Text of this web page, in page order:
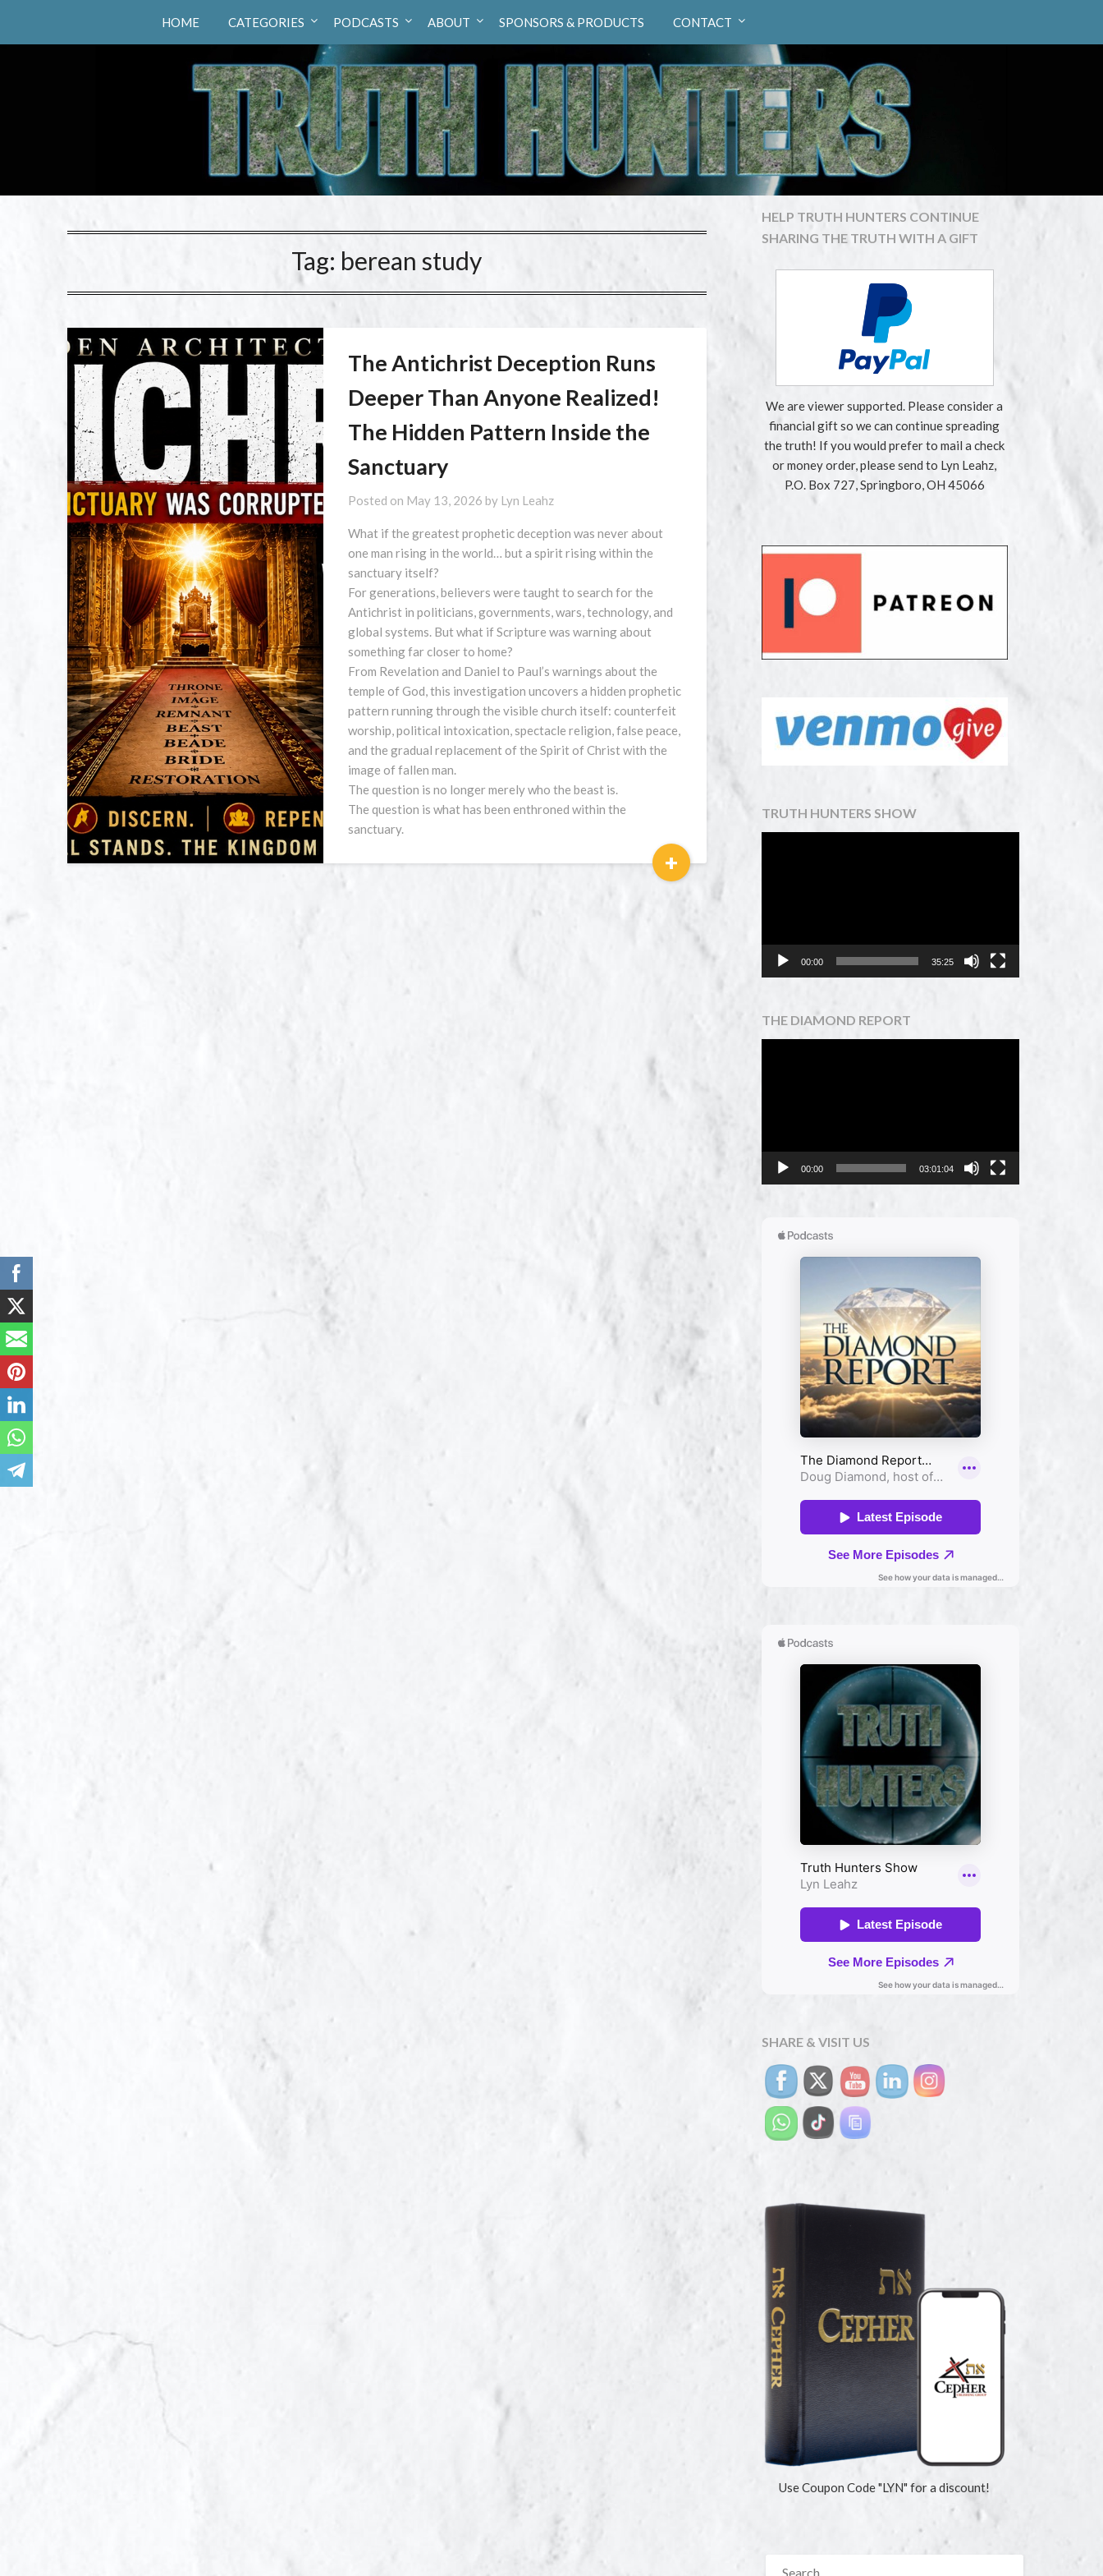
Truth Hunters
HOME CATEGORIES PODCASTS ABOUT SPONSORS & PRODUCTS CONTACT
Tag: berean study
The Antichrist Deception Runs
Deeper Than Anyone Realized!
The Hidden Pattern Inside the
Sanctuary
Posted on May 13, 2026 by Lyn Leahz
What if the greatest prophetic deception was never about
one man rising in the world… but a spirit rising within the
sanctuary itself?
For generations, believers were taught to search for the
Antichrist in politicians, governments, wars, technology, and
global systems. But what if Scripture was warning about
something far closer to home?
From Revelation and Daniel to Paul’s warnings about the
temple of God, this investigation uncovers a hidden prophetic
pattern running through the visible church itself: counterfeit
worship, political intoxication, spectacle religion, false peace,
and the gradual replacement of the Spirit of Christ with the
image of fallen man.
The question is no longer merely who the beast is.
The question is what has been enthroned within the
sanctuary.
+
HELP TRUTH HUNTERS CONTINUE
SHARING THE TRUTH WITH A GIFT
We are viewer supported. Please consider a
financial gift so we can continue spreading
the truth! If you would prefer to mail a check
or money order, please send to Lyn Leahz,
P.O. Box 727, Springboro, OH 45066
TRUTH HUNTERS SHOW
00:00 35:25
THE DIAMOND REPORT
00:00 03:01:04
SHARE & VISIT US
Use Coupon Code "LYN" for a discount!